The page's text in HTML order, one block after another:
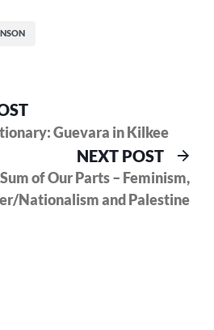
Previous
post:Guevara in Kilkee
NEXT POST
of Our Parts – Feminism,
Nationalism and Palestine